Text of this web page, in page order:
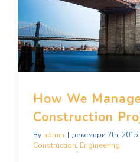
How We
Construction
By admin | декември 7th, 2015
Construction, Engineering